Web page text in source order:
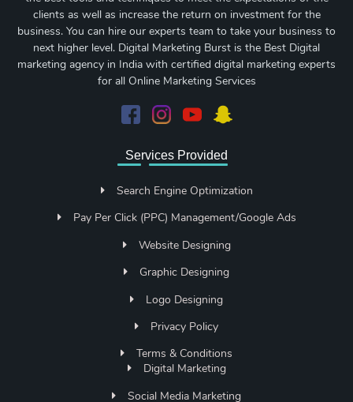
clients as well as increase the return on investment for the
business. You can hire our experts team to take your business to
next higher level. Digital Marketing Burst is the Best Digital
marketing agency in India with certified digital marketing experts
for all Online Marketing Services
Services Provided
Search Engine Optimization
Pay Per Click (PPC) Management/Google Ads
Website Designing
Graphic Designing
Logo Designing
Privacy Policy
Terms & Conditions
Digital Marketing
Social Media Marketing